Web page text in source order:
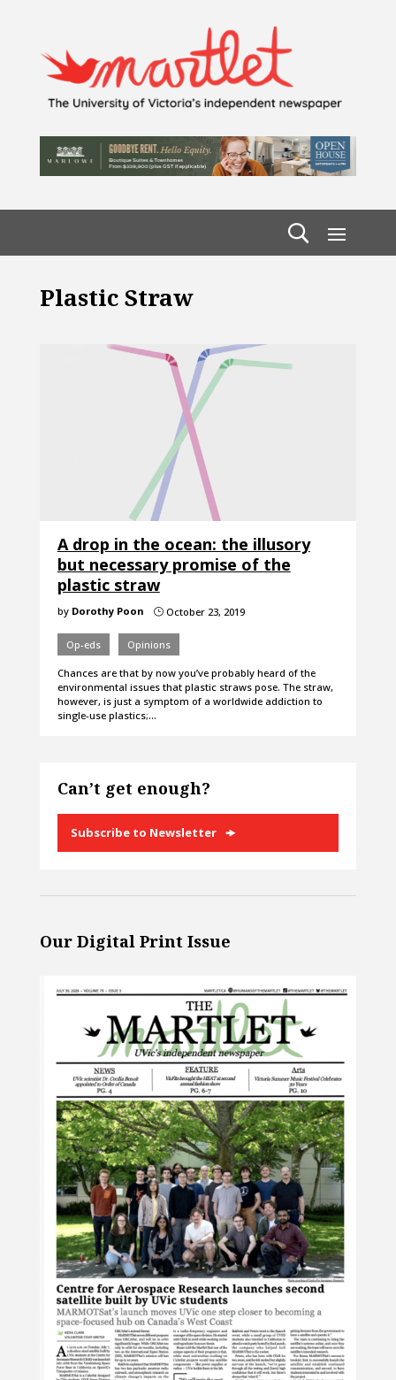
Plastic Straw
A drop in the ocean: the illusory
but necessary promise of the
plastic straw
by Dorothy Poon }October 23, 2019
Op-eds Opinions
Chances are that by now you’ve probably heard of the
environmental issues that plastic straws pose. The straw,
however, is just a symptom of a worldwide addiction to
single-use plastics;…
Can’t get enough?
Subscribe to Newsletter
Our Digital Print Issue